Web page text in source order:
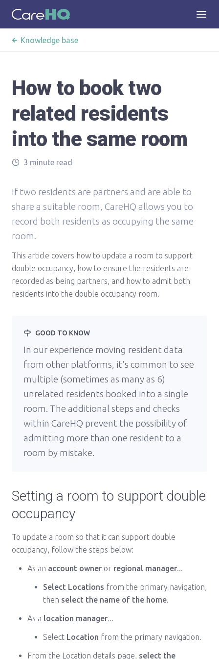
Knowledge base
How to book two
related residents
into the same room
3 minute read
If two residents are partners and are able to
share a suitable room, CareHQ allows you to
record both residents as occupying the same
room.
This article covers how to update a room to support
double occupancy, how to ensure the residents are
recorded as being partners, and how to admit both
residents into the double occupancy room.
GOOD TO KNOW
In our experience moving resident data
from other platforms, it's common to see
multiple (sometimes as many as 6)
unrelated residents booked into a single
room. The additional steps and checks
within CareHQ prevent the possibility of
admitting more than one resident to a
room by mistake.
Setting a room to support double
occupancy
To update a room so that it can support double
occupancy, follow the steps below:
As an account owner or regional manager...
Select Locations from the primary navigation,
then select the name of the home.
As a location manager...
Select Location from the primary navigation.
From the Location details page, select the